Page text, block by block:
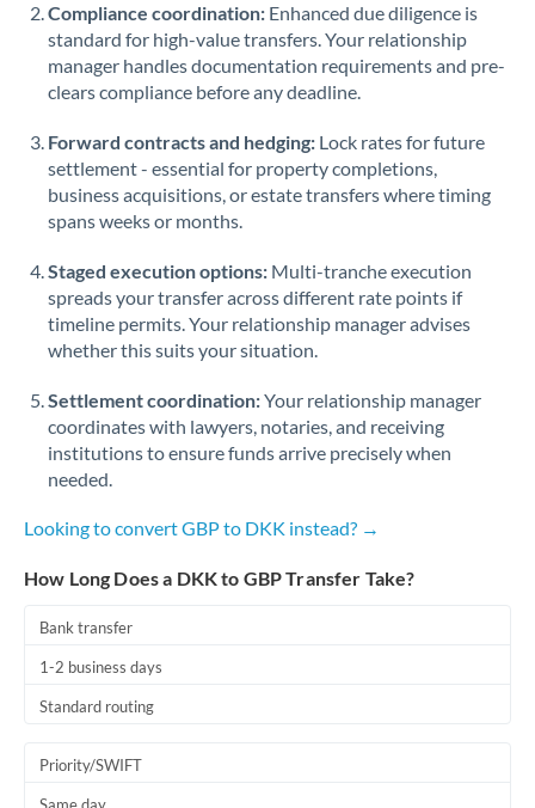
Compliance coordination: Enhanced due diligence is
standard for high-value transfers. Your relationship
manager handles documentation requirements and pre-
clears compliance before any deadline.
Forward contracts and hedging: Lock rates for future
settlement - essential for property completions,
business acquisitions, or estate transfers where timing
spans weeks or months.
Staged execution options: Multi-tranche execution
spreads your transfer across different rate points if
timeline permits. Your relationship manager advises
whether this suits your situation.
Settlement coordination:Your relationship manager
coordinates with lawyers, notaries, and receiving
institutions to ensure funds arrive precisely when
needed.
Looking to convert GBP to DKK instead? →
How Long Does a DKK to GBP Transfer Take?
Bank transfer
1-2 business days
Standard routing
Priority/SWIFT